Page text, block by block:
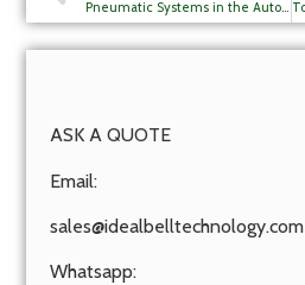
Pneumatic Systems in the Automotive Industry: Manufacturing and Assembly Lines
ASK A QUOTE
Email:
sales@idealbelltechnology.com
Whatsapp: